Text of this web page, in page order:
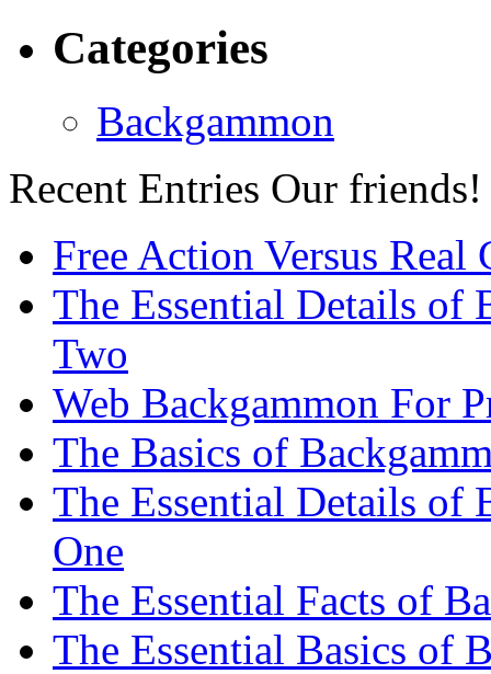
Categories
Backgammon
Recent Entries Our friends!
Free Action Versus Real
The Essential Details of
Two
Web Backgammon For
The Basics of
The Essential Details of
One
The Essential Facts of
The Essential Basics of